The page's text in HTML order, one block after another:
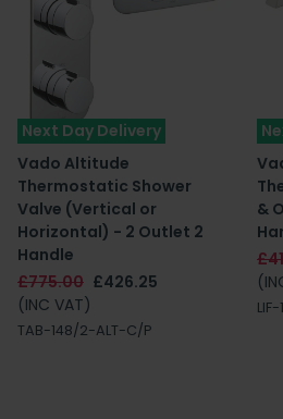
Next Day Delivery
Vado Altitude
Thermostatic Shower
Valve (Vertical or
Horizontal) - 2 Outlet 2
Handle
£775.00 £426.25
(INC VAT)
TAB-148/2-ALT-C/P
&